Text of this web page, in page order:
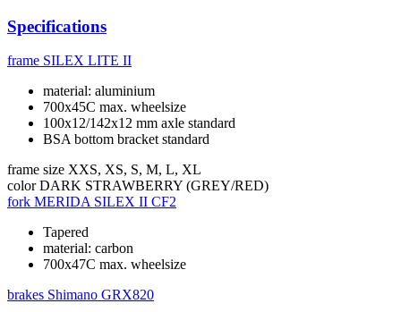
Specifications
frame SILEX LITE II
material: aluminium
700x45C max. wheelsize
100x12/142x12 mm axle standard
BSA bottom bracket standard
frame size XXS, XS, S, M, L, XL
color DARK STRAWBERRY (GREY/RED)
fork MERIDA SILEX II CF2
Tapered
material: carbon
700x47C max. wheelsize
brakes Shimano GRX820